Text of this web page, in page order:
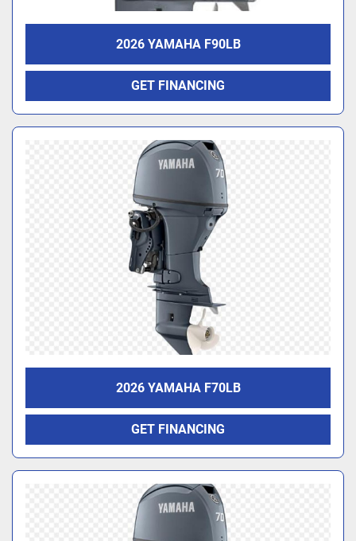
2026 YAMAHA F90LB
GET FINANCING
2026 YAMAHA F70LB
GET FINANCING